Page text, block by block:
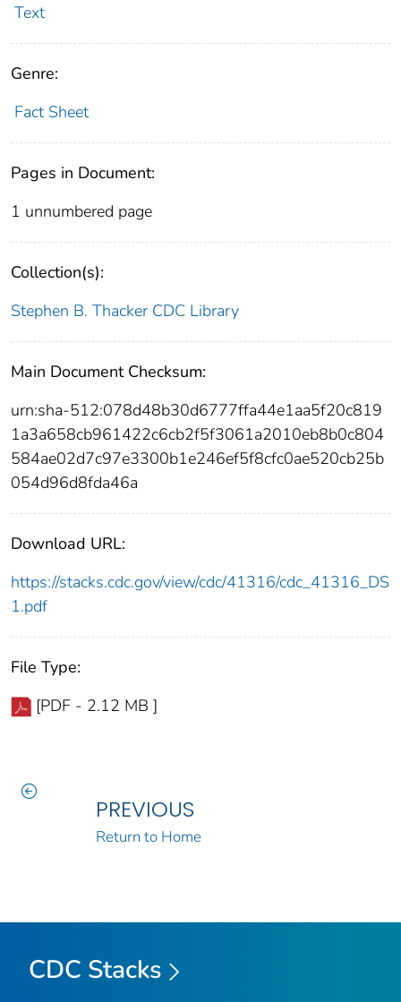
Text
Genre:
Fact Sheet
Pages in Document:
1 unnumbered page
Collection(s):
Stephen B. Thacker CDC Library
Main Document Checksum:
urn:sha-512:078d48b30d6777ffa44e1aa5f20c819
1a3a658cb961422c6cb2f5f3061a2010eb8b0c804
584ae02d7c97e3300b1e246ef5f8cfc0ae520cb25b
054d96d8fda46a
Download URL:
https://stacks.cdc.gov/view/cdc/41316/cdc_41316_DS
1.pdf
File Type:
[PDF - 2.12 MB ]
PREVIOUS
Return to Home
CDC Stacks